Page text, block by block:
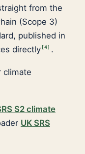
from the
(Scope 3)
published in
directly
[4 .
climate
S2 climate
UK SRS